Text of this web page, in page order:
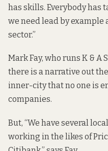
has skills. Everybody has
we need lead by
sector.”
Mark Fay, who runs K & A
there is a narrative out
inner-city that no one is
companies.
But, “We have several
working in the likes of